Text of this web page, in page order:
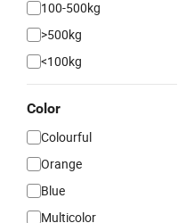
100-500kg
>500kg
<100kg
Color
Colourful
Orange
Blue
Multicolor